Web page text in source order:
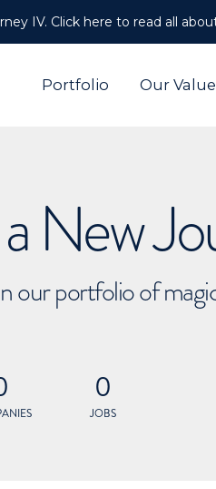
IV. Click here to read all
Portfolio Our
New
our portfolio of
0
JOBS